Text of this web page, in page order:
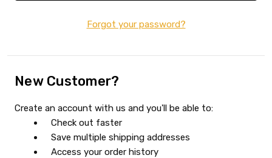
Forgot your password?
New Customer?
Create an account with us and you'll be able to:
Check out faster
Save multiple shipping addresses
Access your order history